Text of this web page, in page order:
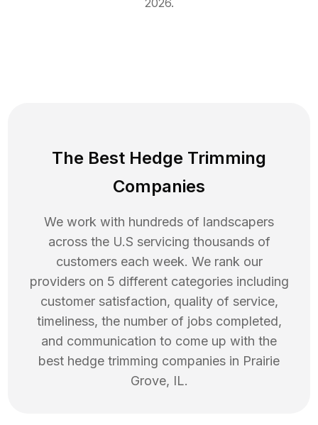
2026.
The Best Hedge Trimming
Companies
We work with hundreds of landscapers
across the U.S servicing thousands of
customers each week. We rank our
providers on 5 different categories including
customer satisfaction, quality of service,
timeliness, the number of jobs completed,
and communication to come up with the
best hedge trimming companies in Prairie
Grove, IL.